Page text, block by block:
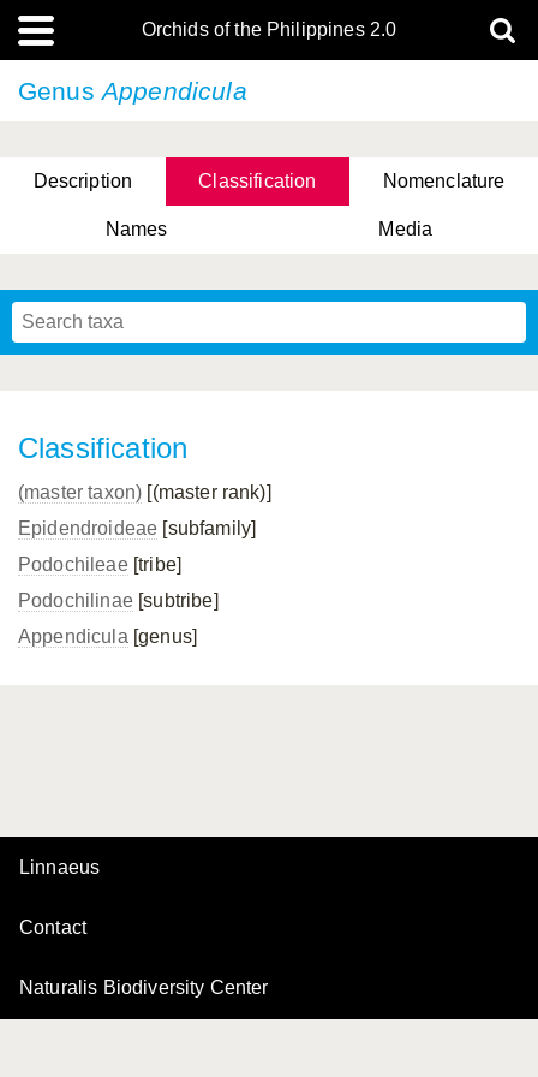
Orchids of the Philippines 2.0
GenusAppendicula
Description Classification Nomenclature
Names Media
Classification
(master taxon) [(master rank)]
Epidendroideae [subfamily]
Podochileae[tribe]
Podochilinae[subtribe]
Appendicula [genus]
Linnaeus
Contact
Naturalis Biodiversity Center